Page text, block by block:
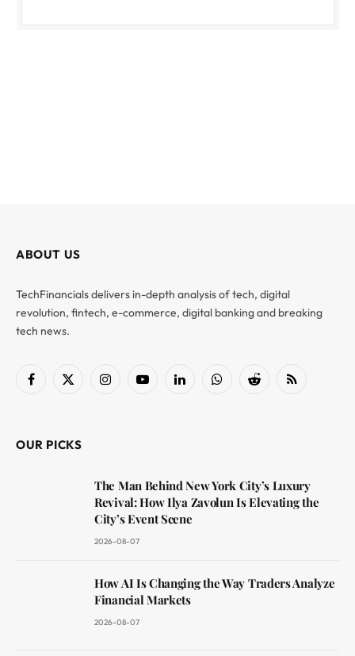
ABOUT US
TechFinancials delivers in-depth analysis of tech, digital
revolution, fintech, e-commerce, digital banking and breaking
tech news.
Facebook
X
InstagramYouTubeLinkedInWhatsAppReddit RSS
OUR PICKS
The Man Behind New York City’s Luxury
Revival: How Ilya Zavolun Is Elevating the
City’s Event Scene
2026-08-07
How AI Is Changing the Way Traders Analyze
Financial Markets
2026-08-07